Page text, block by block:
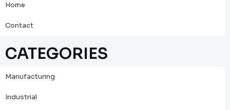
Home
Contact
CATEGORIES
Manufacturing
Industrial